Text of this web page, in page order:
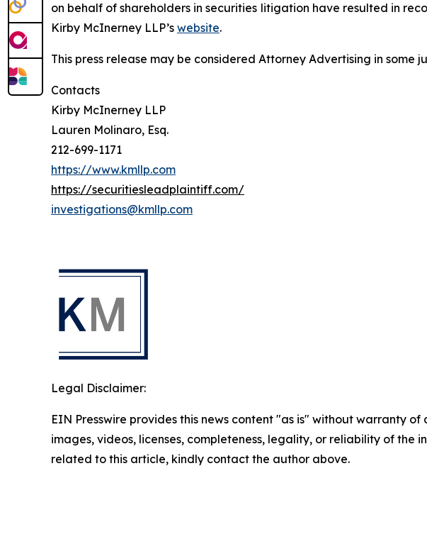
on behalf of shareholders in securities litigation have resulted in
Kirby McInerney LLP’s website.
This press release may be considered Attorney Advertising in
Contacts
Kirby McInerney LLP
Lauren Molinaro, Esq.
212-699-1171
https://www.kmllp.com
https://securitiesleadplaintiff.com/
investigations@kmllp.com
Legal Disclaimer:
EIN Presswire provides this news content "as is" without warranty
images, videos, licenses, completeness, legality, or reliability of
related to this article, kindly contact the author above.